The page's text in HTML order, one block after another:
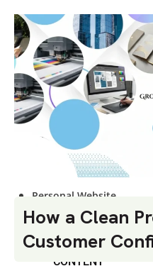
WEBSITE
DESIGNING
Start-Up Company
E-Commerce Website
Personal Website
Start-Up Company
E-Commerce Website
Personal Website
CONTENT
How a Clean
Customer